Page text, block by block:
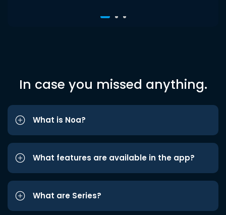
In case you missed anything.
What is Noa?
What features are available in the app?
What are Series?